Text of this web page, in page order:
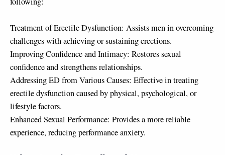
Treatment of Erectile Dysfunction: Assists men in overcoming
challenges with achieving or sustaining erections.
Improving Confidence and Intimacy: Restores sexual
confidence and strengthens relationships.
Addressing ED from Various Causes: Effective in treating
erectile dysfunction caused by physical, psychological, or
lifestyle factors.
Enhanced Sexual Performance: Provides a more reliable
experience, reducing performance anxiety.